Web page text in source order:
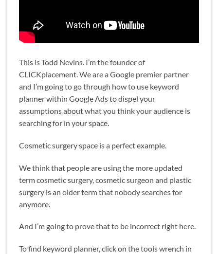
This is Todd Nevins. I’m the founder of
CLICKplacement. We are a Google premier partner
and I’m going to go through how to use keyword
planner within Google Ads to dispel your
assumptions about what you think your audience is
searching for in your space.
Cosmetic surgery space is a perfect example.
We think that people are using the more updated
term cosmetic surgery, cosmetic surgeon and plastic
surgery is an older term that nobody searches for
anymore.
And I’m going to prove that to be incorrect right here.
To find keyword planner, click on the tools wrench in